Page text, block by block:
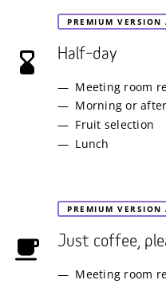
PREMIUM VERSION
Half–day
Meeting room
Morning or
Fruit selection
Lunch
PREMIUM VERSION
Just coffee,
Meeting room